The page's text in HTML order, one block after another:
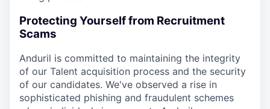
Protecting Yourself from Recruitment
Scams
Anduril is committed to maintaining the integrity
of our Talent acquisition process and the security
of our candidates. We've observed a rise in
sophisticated phishing and fraudulent schemes